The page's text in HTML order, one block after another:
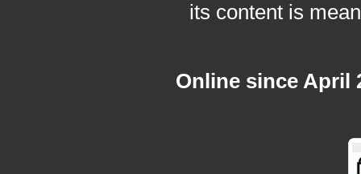
its content is
Online since April